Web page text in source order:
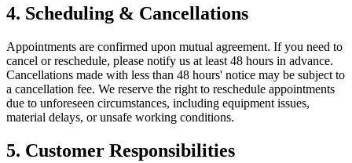
4. Scheduling & Cancellations
Appointments are confirmed upon mutual agreement. If you need to
cancel or reschedule, please notify us at least 48 hours in advance.
Cancellations made with less than 48 hours' notice may be subject to
a cancellation fee. We reserve the right to reschedule appointments
due to unforeseen circumstances, including equipment issues,
material delays, or unsafe working conditions.
5. Customer Responsibilities